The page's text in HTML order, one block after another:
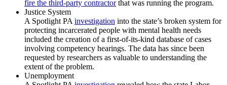
fire the third-party contractorthat was running the program.
Justice System
A Spotlight PA investigation into the state’s broken system for
protecting incarcerated people with mental health needs
included the creation of a first-of-its-kind database of cases
involving competency hearings. The data has since been
requested by researchers as valuable to understanding the
extent of the problem.
Unemployment